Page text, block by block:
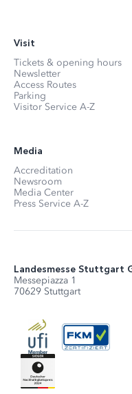
Visit
Tickets & opening hours
Newsletter
Access Routes
Parking
Visitor Service A-Z
Media
Accreditation
Newsroom
Media Center
Press Service A-Z
Landesmesse Stuttgart
Messepiazza 1
70629 Stuttgart